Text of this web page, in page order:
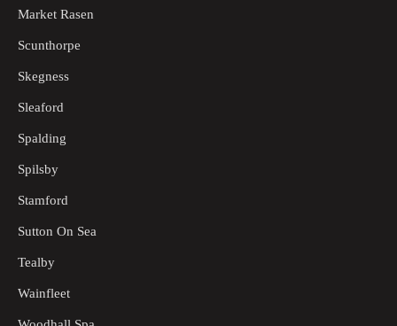
Market Rasen
Scunthorpe
Skegness
Sleaford
Spalding
Spilsby
Stamford
Sutton On Sea
Tealby
Wainfleet